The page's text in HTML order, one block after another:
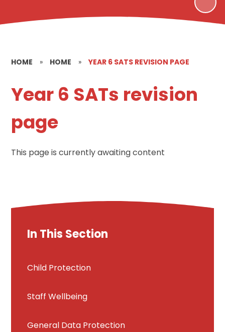
HOME » HOME » YEAR 6 SATS REVISION PAGE
Year 6 SATs revision
page
This page is currently awaiting content
In This Section
Child Protection
Staff Wellbeing
General Data Protection